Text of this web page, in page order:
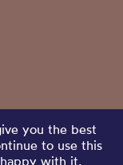
you the best
to use this
with it.